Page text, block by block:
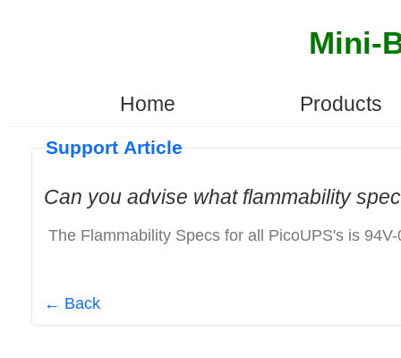
Mini-
Home Products
Support Article
Can you advise what flammability
The Flammability Specs for all PicoUPS's is 94V-
← Back